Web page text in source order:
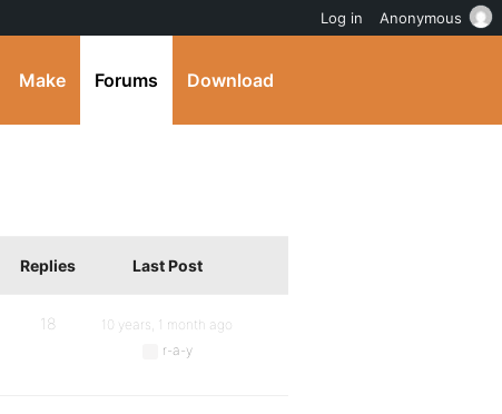
Make Forums Download
Replies Last Post
18
10 years, 1 month ago
r-a-y
Log in Anonymous